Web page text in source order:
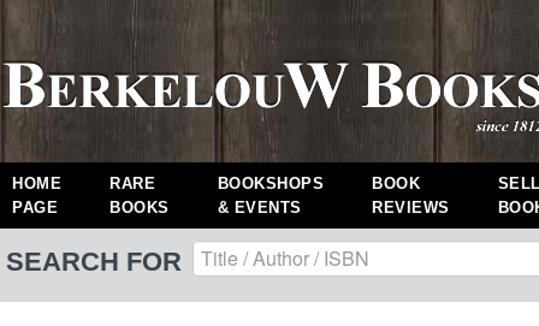
HOME
PAGE
RARE
BOOKS
BOOKSHOPS
& EVENTS
BOOK
REVIEWS
SEARCH FOR